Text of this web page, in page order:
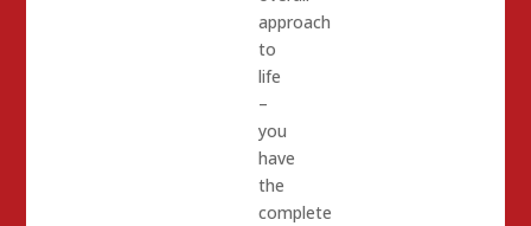
approach
to
life
–
you
have
the
complete